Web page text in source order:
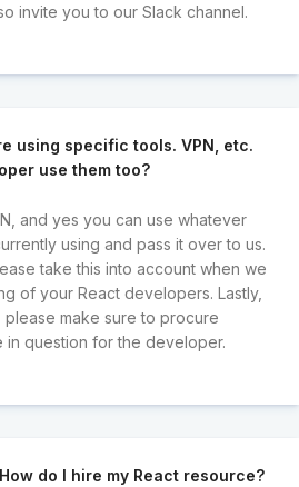
invite you to our Slack channel.
using specific tools. VPN, etc.
use them too?
and yes you can use whatever
using and pass it over to us.
take this into account when we
of your React developers. Lastly,
make sure to procure
in question for the developer.
do I hire my React resource?